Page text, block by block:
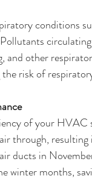
conditions
and other
risk of
of your HVAC
through,
ducts in
winter months,